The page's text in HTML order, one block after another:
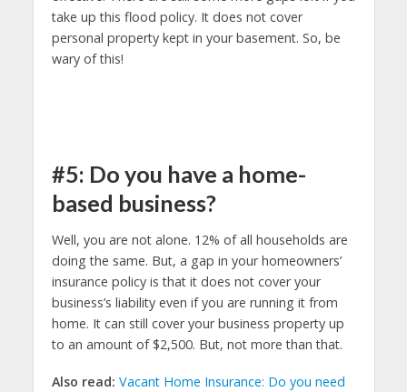
take up this flood policy. It does not cover
personal property kept in your basement. So, be
wary of this!
#5: Do you have a home-
based business?
Well, you are not alone. 12% of all households are
doing the same. But, a gap in your homeowners’
insurance policy is that it does not cover your
business’s liability even if you are running it from
home. It can still cover your business property up
to an amount of $2,500. But, not more than that.
Also read: Vacant Home Insurance: Do you need